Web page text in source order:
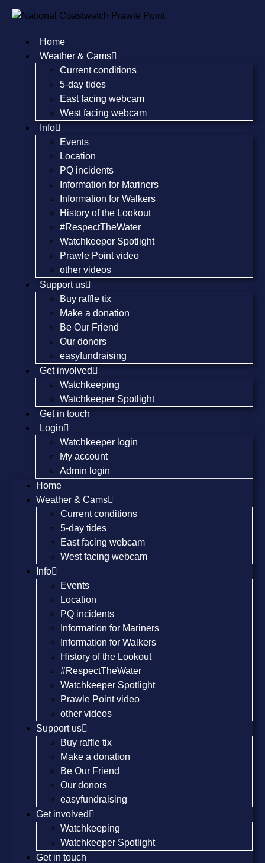
Home
Weather & Cams
Current conditions
5-day tides
East facing webcam
West facing webcam
Info
Events
Location
PQ incidents
Information for Mariners
Information for Walkers
History of the Lookout
#RespectTheWater
Watchkeeper Spotlight
Prawle Point video
other videos
Support us
Buy raffle tix
Make a donation
Be Our Friend
Our donors
easyfundraising
Get involved
Watchkeeping
Watchkeeper Spotlight
Get in touch
Login
Watchkeeper login
My account
Admin login
Home
Weather & Cams
Current conditions
5-day tides
East facing webcam
West facing webcam
Info
Events
Location
PQ incidents
Information for Mariners
Information for Walkers
History of the Lookout
#RespectTheWater
Watchkeeper Spotlight
Prawle Point video
other videos
Support us
Buy raffle tix
Make a donation
Be Our Friend
Our donors
easyfundraising
Get involved
Watchkeeping
Watchkeeper Spotlight
Get in touch